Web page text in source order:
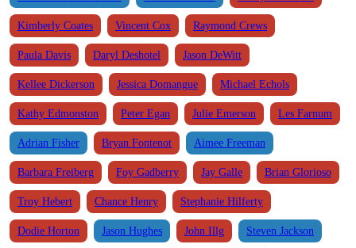
Kimberly Coates Vincent Cox Raymond Crews
Paula Davis Daryl Deshotel Jason DeWitt
Kellee Dickerson Jessica Domangue Michael Echols
Kathy Edmonston Peter Egan Julie Emerson Les Farnum
Adrian Fisher Bryan Fontenot Aimee Freeman
Barbara Freiberg Foy Gadberry Jay Galle Brian Glorioso
Troy Hebert Chance Henry Stephanie Hilferty
Dodie Horton Jason Hughes John Illg Steven Jackson